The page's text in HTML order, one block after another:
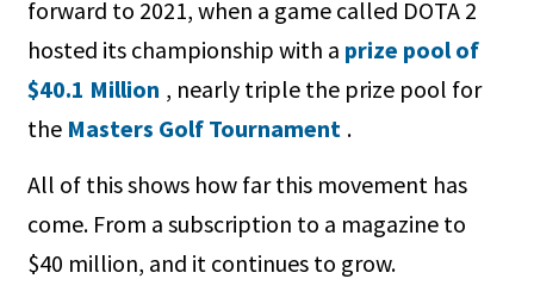
forward to 2021, when a game called DOTA 2
hosted its championship with a prize pool of
$40.1 Million , nearly triple the prize pool for
the Masters Golf Tournament .
All of this shows how far this movement has
come. From a subscription to a magazine to
$40 million, and it continues to grow.